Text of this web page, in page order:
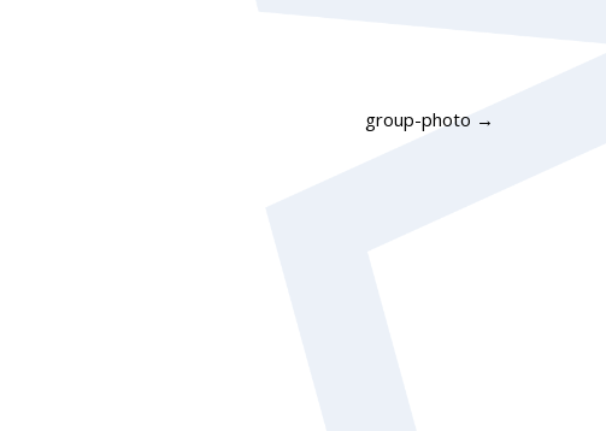
group-photo →